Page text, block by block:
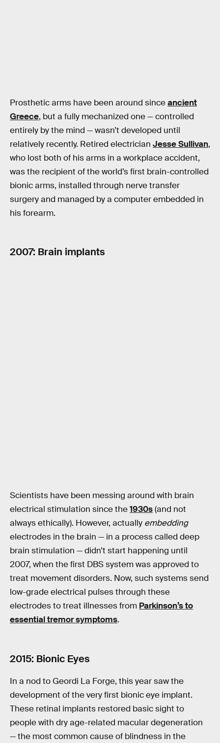
Prosthetic arms have been around sinceancient
Greece, but a fully mechanized one — controlled
entirely by the mind — wasn’t developed until
relatively recently. Retired electrician Jesse Sullivan,
who lost both of his arms in a workplace accident,
was the recipient of the world’s first brain-controlled
bionic arms, installed through nerve transfer
surgery and managed by a computer embedded in
his forearm.
2007: Brain implants
Scientists have been messing around with brain
electrical stimulation since the1930s(and not
always ethically). However, actually embedding
electrodes in the brain — in a process called deep
brain stimulation — didn’t start happening until
2007, when the first DBS system was approved to
treat movement disorders. Now, such systems send
low-grade electrical pulses through these
electrodes to treat illnesses from Parkinson’s to
essential tremor symptoms.
2015: Bionic Eyes
In a nod to Geordi La Forge, this year saw the
development of the very first bionic eye implant.
These retinal implants restored basic sight to
people with dry age-related macular degeneration
— the most common cause of blindness in the